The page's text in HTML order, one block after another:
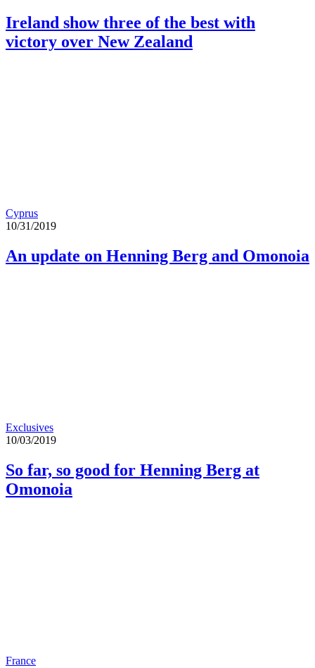
Ireland show three of the best with
victory over New Zealand
Cyprus
10/31/2019
An update on Henning Berg and Omonoia
Exclusives
10/03/2019
So far, so good for Henning Berg at
Omonoia
France